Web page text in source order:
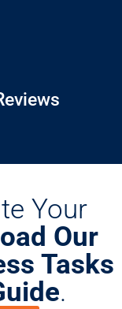
Your
Our
Tasks
.